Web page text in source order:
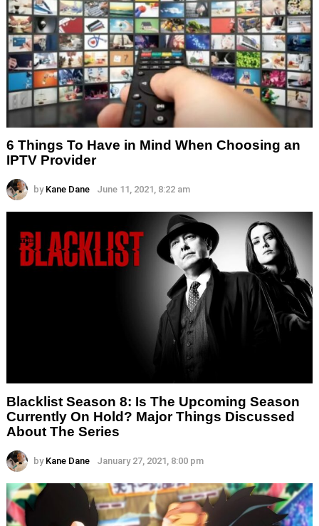
6 Things To Have in Mind When Choosing an
IPTV Provider
by Kane Dane June 11, 2021, 8:22 am
Blacklist Season 8: Is The Upcoming Season
Currently On Hold? Major Things Discussed
About The Series
by Kane Dane January 27, 2021, 8:00 pm